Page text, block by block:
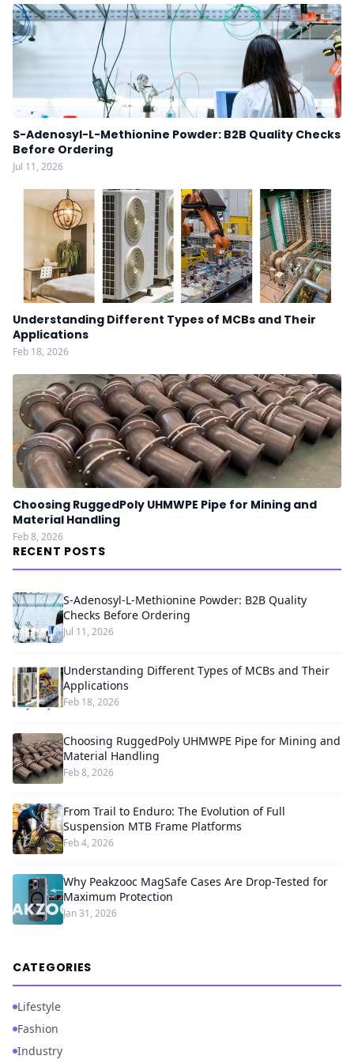
S-Adenosyl-L-Methionine Powder: B2B Quality Checks
Before Ordering
Jul 11, 2026
Understanding Different Types of MCBs and Their
Applications
Feb 18, 2026
Choosing RuggedPoly UHMWPE Pipe for Mining and
Material Handling
Feb 8, 2026
RECENT POSTS
S-Adenosyl-L-Methionine Powder: B2B Quality
Checks Before Ordering
Jul 11, 2026
Understanding Different Types of MCBs and Their
Applications
Feb 18, 2026
Choosing RuggedPoly UHMWPE Pipe for Mining and
Material Handling
Feb 8, 2026
From Trail to Enduro: The Evolution of Full
Suspension MTB Frame Platforms
Feb 4, 2026
Why Peakzooc MagSafe Cases Are Drop-Tested for
Maximum Protection
Jan 31, 2026
CATEGORIES
Lifestyle
Fashion
Industry